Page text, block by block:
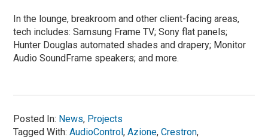
In the lounge, breakroom and other client-facing areas,
tech includes: Samsung Frame TV; Sony flat panels;
Hunter Douglas automated shades and drapery; Monitor
Audio SoundFrame speakers; and more.
Posted In: News, Projects
Tagged With:AudioControl,Azione,Crestron,